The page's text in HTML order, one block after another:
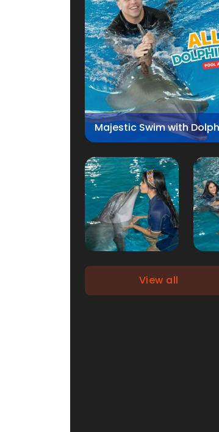
Majestic Swim with
View all